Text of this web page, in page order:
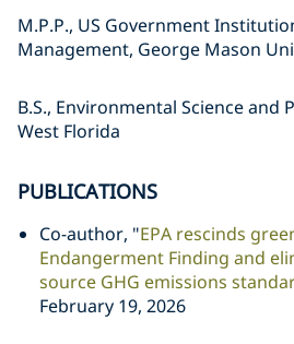
M.P.P., US Government
Management, George Mason
B.S., Environmental Science and
West Florida
PUBLICATIONS
Co-author, "EPA rescinds
Endangerment Finding and
source GHG emissions
February 19, 2026